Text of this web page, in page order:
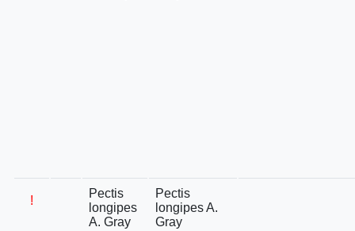
!
Pectis
longipes
A. Gray
Pectis
longipes A.
Gray